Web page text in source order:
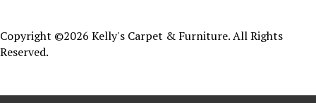
Copyright ©2026 Kelly's Carpet & Furniture. All Rights
Reserved.